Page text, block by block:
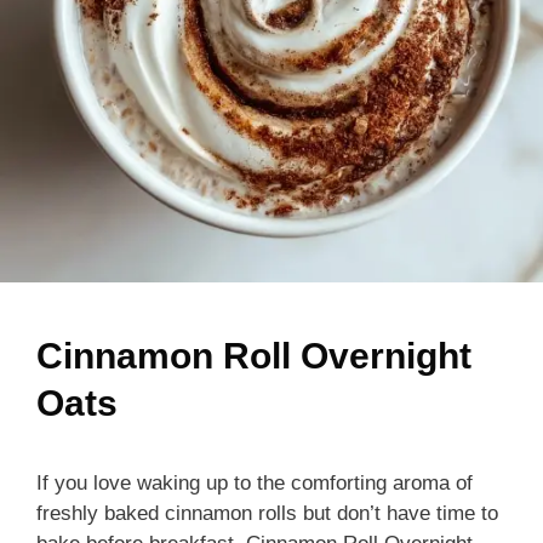
Cinnamon Roll Overnight
Oats
If you love waking up to the comforting aroma of
freshly baked cinnamon rolls but don’t have time to